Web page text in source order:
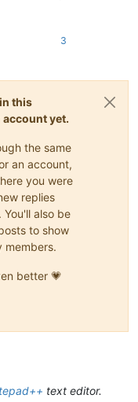
3
this
yet.
the same
an account,
you were
replies
also be
to show
members.
better 💗
text editor.